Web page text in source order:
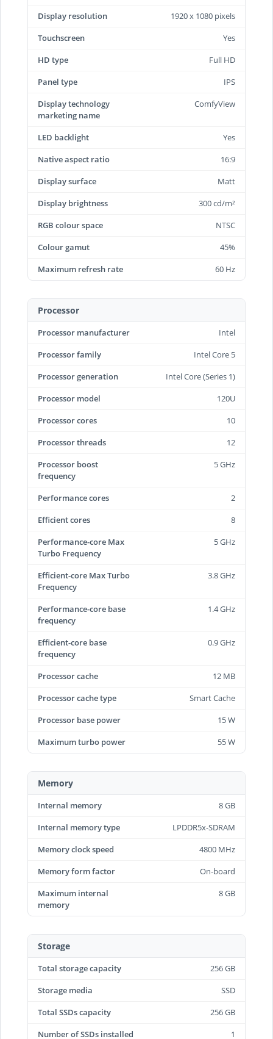
Display resolution
1920 x 1080 pixels
Touchscreen
Yes
HD type
Full HD
Panel type
IPS
Display technology
marketing name
ComfyView
LED backlight
Yes
Native aspect ratio
16:9
Display surface
Matt
Display brightness
300 cd/m²
RGB colour space
NTSC
Colour gamut
45%
Maximum refresh rate
60 Hz
Processor
Processor manufacturer
Intel
Processor family
Intel Core 5
Processor generation
Intel Core (Series 1)
Processor model
120U
Processor cores
10
Processor threads
12
Processor boost
frequency
5 GHz
Performance cores
2
Efficient cores
8
Performance-core Max
Turbo Frequency
5 GHz
Efficient-core Max Turbo
Frequency
3.8 GHz
Performance-core base
frequency
1.4 GHz
Efficient-core base
frequency
0.9 GHz
Processor cache
12 MB
Processor cache type
Smart Cache
Processor base power
15 W
Maximum turbo power
55 W
Memory
Internal memory
8 GB
Internal memory type
LPDDR5x-SDRAM
Memory clock speed
4800 MHz
Memory form factor
On-board
Maximum internal
memory
8 GB
Storage
Total storage capacity
256 GB
Storage media
SSD
Total SSDs capacity
256 GB
Number of SSDs installed
1